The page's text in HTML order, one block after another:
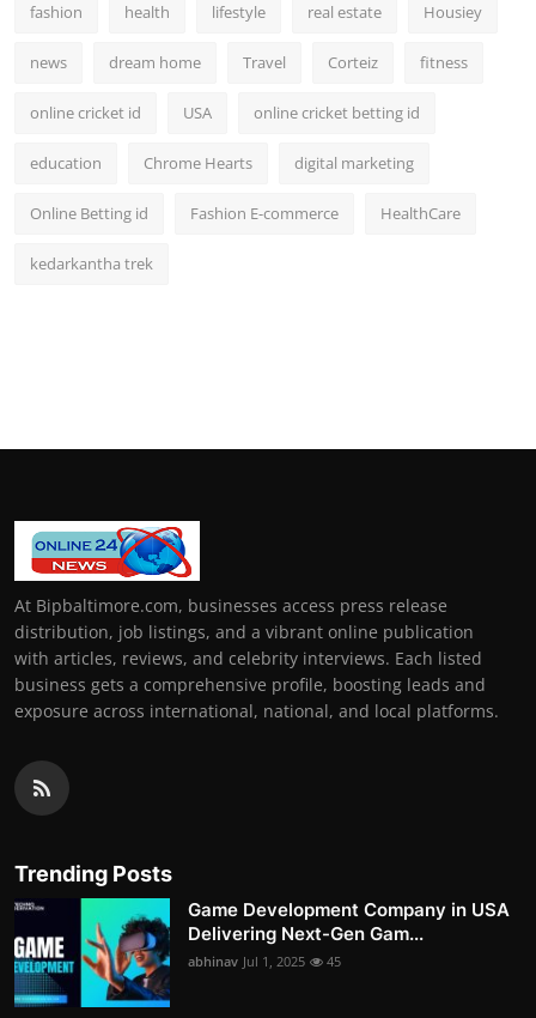
fashion health lifestyle real estate Housiey
news dream home Travel Corteiz fitness
online cricket id USA online cricket betting id
education Chrome Hearts digital marketing
Online Betting id Fashion E-commerce HealthCare
kedarkantha trek
At Bipbaltimore.com, businesses access press release
distribution, job listings, and a vibrant online publication
with articles, reviews, and celebrity interviews. Each listed
business gets a comprehensive profile, boosting leads and
exposure across international, national, and local platforms.
Trending Posts
Game Development Company in USA
Delivering Next-Gen Gam...
abhinav Jul 1, 2025 45